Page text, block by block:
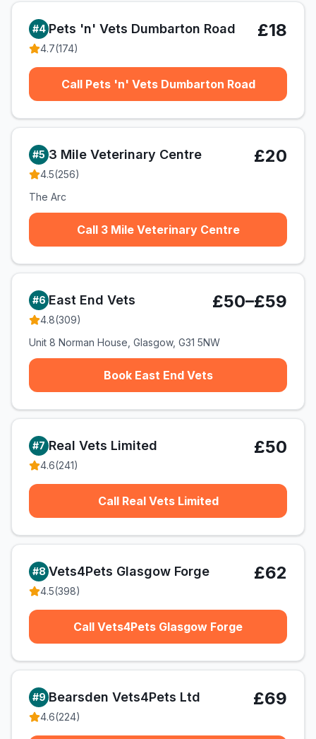
#4 Pets 'n' Vets Dumbarton Road
4.7(174)
£18
Call Pets 'n' Vets Dumbarton Road
#5 3 Mile Veterinary Centre
4.5(256)
£20
The Arc
Call 3 Mile Veterinary Centre
#6 East End Vets
4.8(309)
£50–£59
Unit 8 Norman House, Glasgow, G31 5NW
Book East End Vets
#7 Real Vets Limited
4.6(241)
£50
Call Real Vets Limited
#8 Vets4Pets Glasgow Forge
4.5(398)
£62
Call Vets4Pets Glasgow Forge
#9 Bearsden Vets4Pets Ltd
4.6(224)
£69